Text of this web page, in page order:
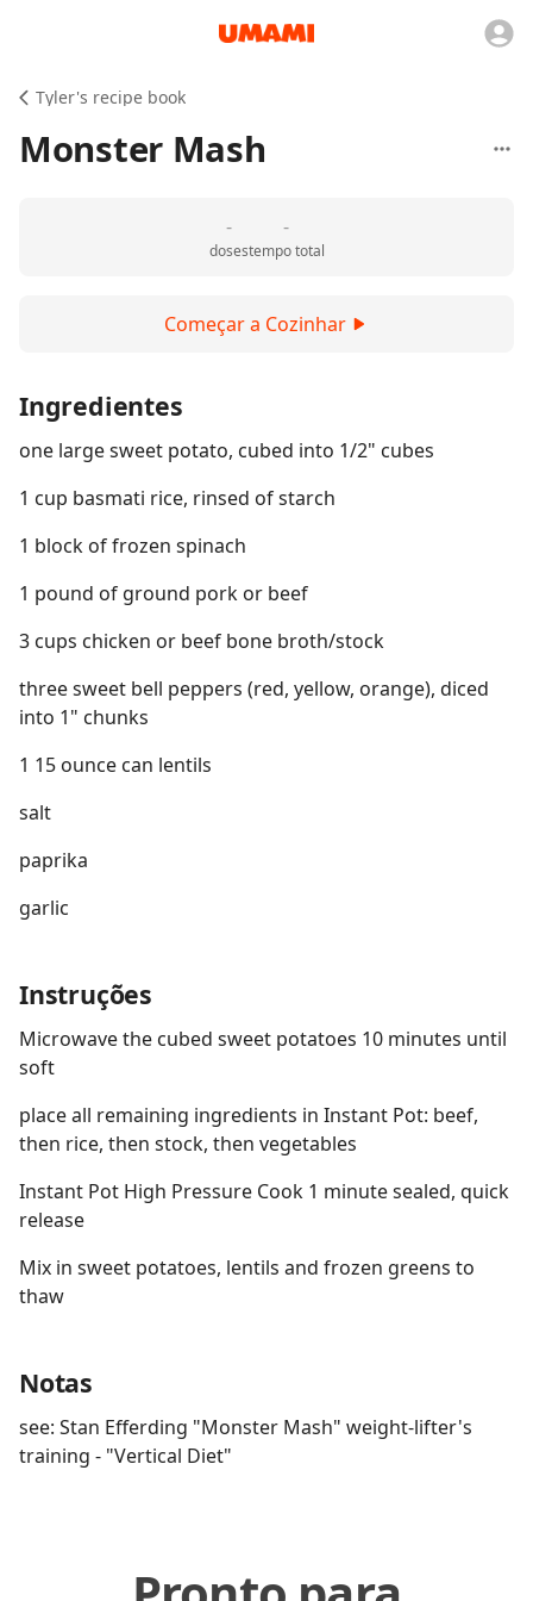
Tyler's recipe book
Monster Mash
-
doses
-
tempo total
Começar a Cozinhar
Ingredientes
one large sweet potato, cubed into 1/2" cubes
1 cup basmati rice, rinsed of starch
1 block of frozen spinach
1 pound of ground pork or beef
3 cups chicken or beef bone broth/stock
three sweet bell peppers (red, yellow, orange), diced
into 1" chunks
1 15 ounce can lentils
salt
paprika
garlic
Instruções
Microwave the cubed sweet potatoes 10 minutes until
soft
place all remaining ingredients in Instant Pot: beef,
then rice, then stock, then vegetables
Instant Pot High Pressure Cook 1 minute sealed, quick
release
Mix in sweet potatoes, lentils and frozen greens to
thaw
Notas
see: Stan Efferding "Monster Mash" weight-lifter's
training - "Vertical Diet"